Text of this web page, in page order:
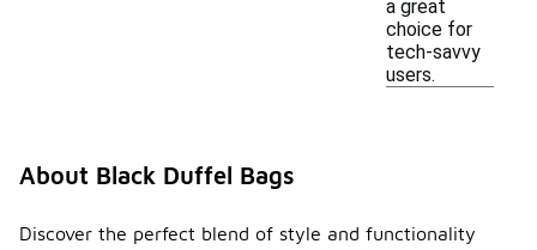
a great
choice for
tech-savvy
users.
About Black Duffel Bags
Discover the perfect blend of style and functionality